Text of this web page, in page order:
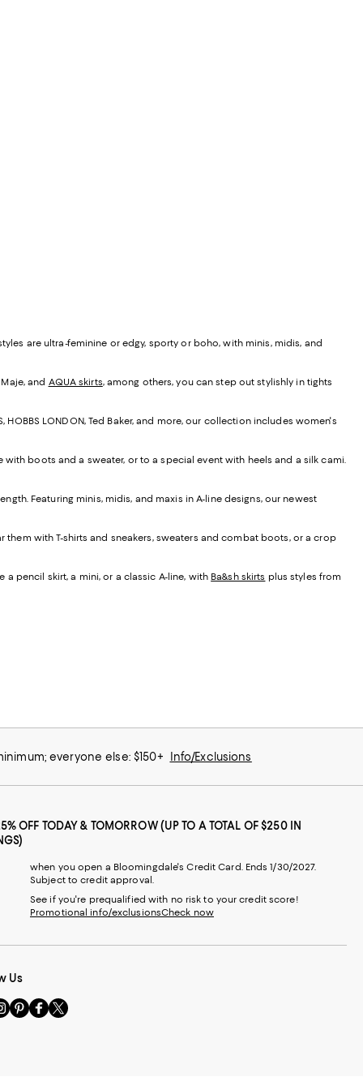
are ultra-feminine or edgy, sporty or boho, with minis, midis, and
and AQUA skirts, among others, you can step out stylishly in tights
HOBBS LONDON, Ted Baker, and more, our collection includes women's
boots and a sweater, or to a special event with heels and a silk cami.
Featuring minis, midis, and maxis in A-line designs, our newest
with T-shirts and sneakers, sweaters and combat boots, or a crop
pencil skirt, a mini, or a classic A-line, with Ba&sh skirts plus styles from
everyone else: $150+ Info/Exclusions
OFF TODAY & TOMORROW (UP TO A TOTAL OF $250 IN
when you open a Bloomingdale's Credit Card. Ends 1/30/2027.
Subject to credit approval.
See if you're prequalified with no risk to your credit score!
Promotional info/exclusionsCheck now
Us
Visit
us
Visit
us
Visit
us